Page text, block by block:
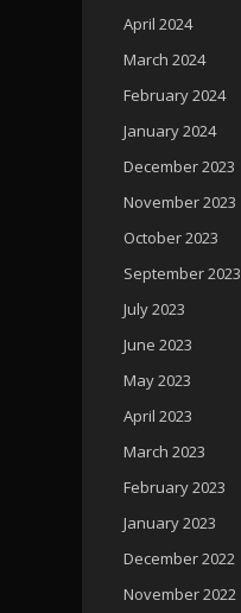
April 2024
March 2024
February 2024
January 2024
December 2023
November 2023
October 2023
September 2023
July 2023
June 2023
May 2023
April 2023
March 2023
February 2023
January 2023
December 2022
November 2022